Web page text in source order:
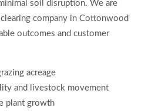
soil disruption. We are
company in Cottonwood
outcomes and customer
acreage
and livestock movement
plant growth